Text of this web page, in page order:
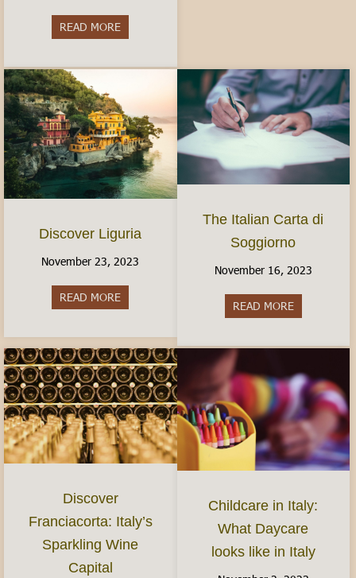
READ MORE
Discover Liguria
November 23, 2023
READ MORE about Discover Liguria
The Italian Carta di
Soggiorno
November 16, 2023
READ MOREabout The
Discover
Franciacorta: Italy’s
Sparkling Wine
Capital
Childcare in Italy:
What Daycare
looks like in Italy